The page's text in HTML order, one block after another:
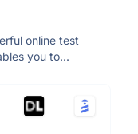
online test
you to...